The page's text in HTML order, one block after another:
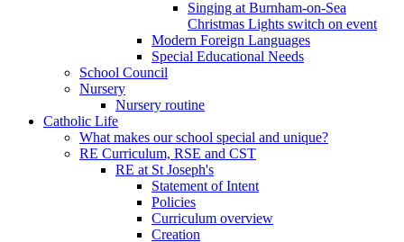
Singing at Burnham-on-Sea
Christmas Lights switch on event
Modern Foreign Languages
Special Educational Needs
School Council
Nursery
Nursery routine
Catholic Life
What makes our school special and unique?
RE Curriculum, RSE and CST
RE at St Joseph's
Statement of Intent
Policies
Curriculum overview
Creation